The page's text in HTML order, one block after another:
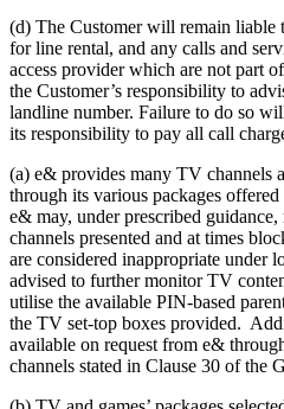
(d) The Customer will remain liable
for line rental, and any calls and
access provider which are not part
the Customer’s responsibility to
landline number. Failure to do so
its responsibility to pay all call
(a) e& provides many TV channels
through its various packages
e& may, under prescribed
channels presented and at times
are considered inappropriate under
advised to further monitor TV
utilise the available PIN-based
the TV set-top boxes provided.
available on request from e&
channels stated in Clause 30 of the